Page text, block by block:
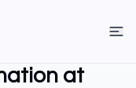
at